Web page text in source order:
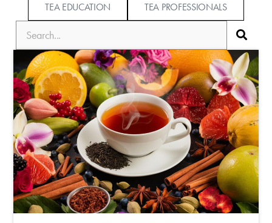
TEA EDUCATION TEA PROFESSIONALS